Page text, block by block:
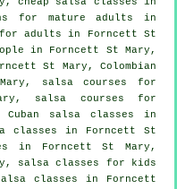
for mature adults in
adults in Forncett St
in Forncett St Mary,
St Mary, Colombian
salsa courses for
salsa courses for
salsa classes in
classes in Forncett St
in Forncett St Mary,
salsa classes for kids
classes in Forncett